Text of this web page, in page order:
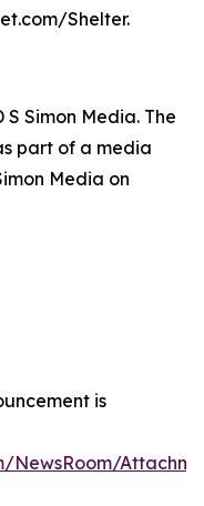
Shelter.
Simon Media. The
part of a media
Media on
is
NewsRoom/